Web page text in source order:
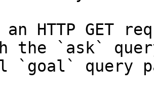
an HTTP GET
the `ask`
`goal` query